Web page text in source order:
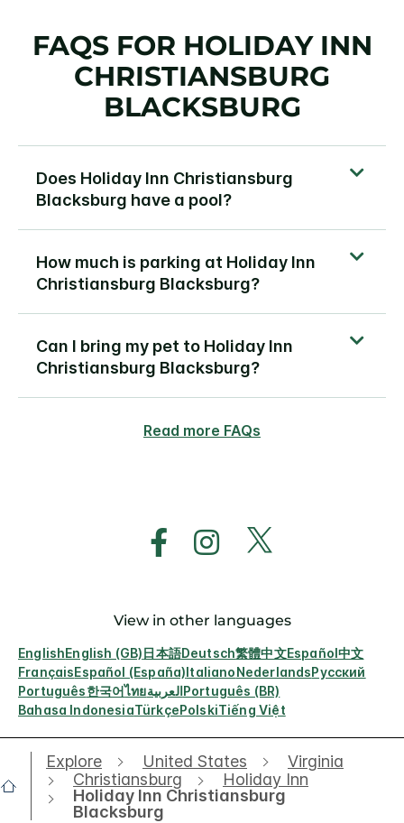
FAQS FOR HOLIDAY INN
CHRISTIANSBURG
BLACKSBURG
Does Holiday Inn Christiansburg
Blacksburg have a pool?
How much is parking at Holiday Inn
Christiansburg Blacksburg?
Can I bring my pet to Holiday Inn
Christiansburg Blacksburg?
Read more FAQs
View in other languages
EnglishEnglish (GB)日本語Deutsch繁體中文Español中文
FrançaisEspañol (España)ItalianoNederlandsРусский
Português한국어ไทยالعربيةPortuguês (BR)
Bahasa IndonesiaTürkçePolskiTiếng Việt
Explore United States
Virginia
Christiansburg
Holiday Inn
Holiday Inn Christiansburg
Blacksburg